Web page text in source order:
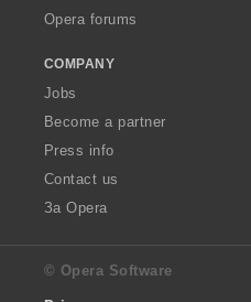
Opera forums
COMPANY
Jobs
Become a partner
Press info
Contact us
За Opera
© Opera Software